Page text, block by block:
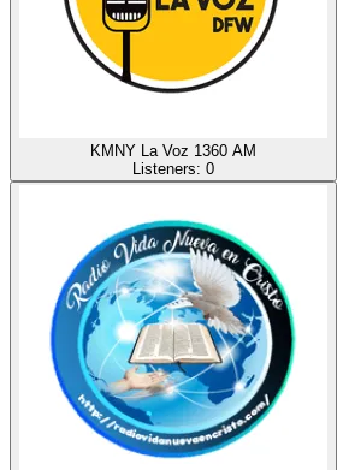
KMNY La Voz 1360 AM
Listeners: 0